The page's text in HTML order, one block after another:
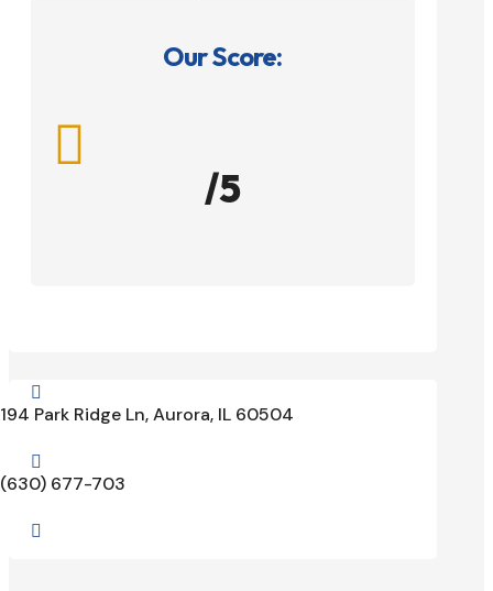
Our Score:

/5

194 Park Ridge Ln, Aurora, IL 60504

(630) 677-703
